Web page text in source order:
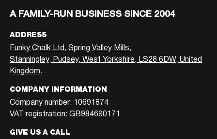
A FAMILY-RUN BUSINESS SINCE 2004
ADDRESS
Funky Chalk Ltd, Spring Valley Mills,
Stanningley, Pudsey, West Yorkshire, LS28 6DW, United
Kingdom.
COMPANY INFORMATION
Company number: 10691874
VAT registration: GB984690171
GIVE US A CALL